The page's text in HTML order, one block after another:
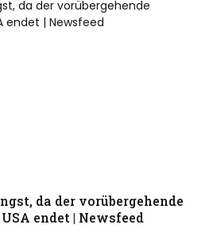
da der vorübergehende
endet | Newsfeed